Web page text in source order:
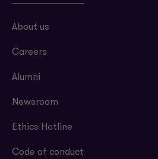
About us
Careers
Alumni
Newsroom
Ethics Hotline
Code of conduct